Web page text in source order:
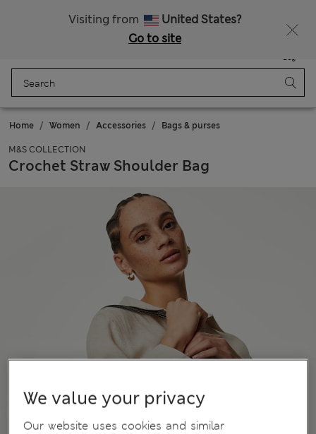
Visiting from
United States?
Go to site
Bag
Home Women Accessories Bags & purses
M&S COLLECTION
Crochet Straw Shoulder Bag
We value your privacy
Our website uses cookies and similar